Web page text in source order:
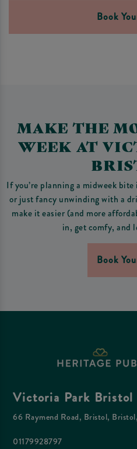
Book
MAKE THE
WEEK AT
If you’re planning a midweek
or just fancy unwinding with a
make it easier (and more
in, get comfy, and
Book
Victoria Park Bristol
66 Raymend Road, Bristol,
01179928797